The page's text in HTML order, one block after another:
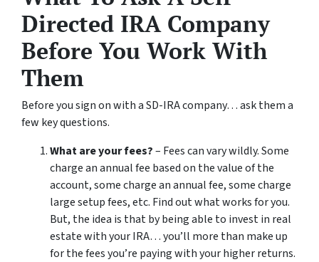
Directed IRA Company
Before You Work With
Them
Before you sign on with a SD-IRA company… ask them a
few key questions.
What are your fees?– Fees can vary wildly. Some
charge an annual fee based on the value of the
account, some charge an annual fee, some charge
large setup fees, etc. Find out what works for you.
But, the idea is that by being able to invest in real
estate with your IRA… you’ll more than make up
for the fees you’re paying with your higher returns.